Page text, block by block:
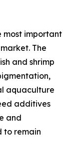
most important
The
and shrimp
aquaculture
additives
and
to remain